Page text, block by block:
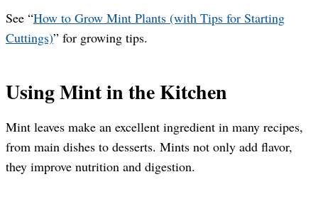
See “How to Grow Mint Plants (with Tips for Starting
Cuttings)” for growing tips.
Using Mint in the Kitchen
Mint leaves make an excellent ingredient in many recipes,
from main dishes to desserts. Mints not only add flavor,
they improve nutrition and digestion.